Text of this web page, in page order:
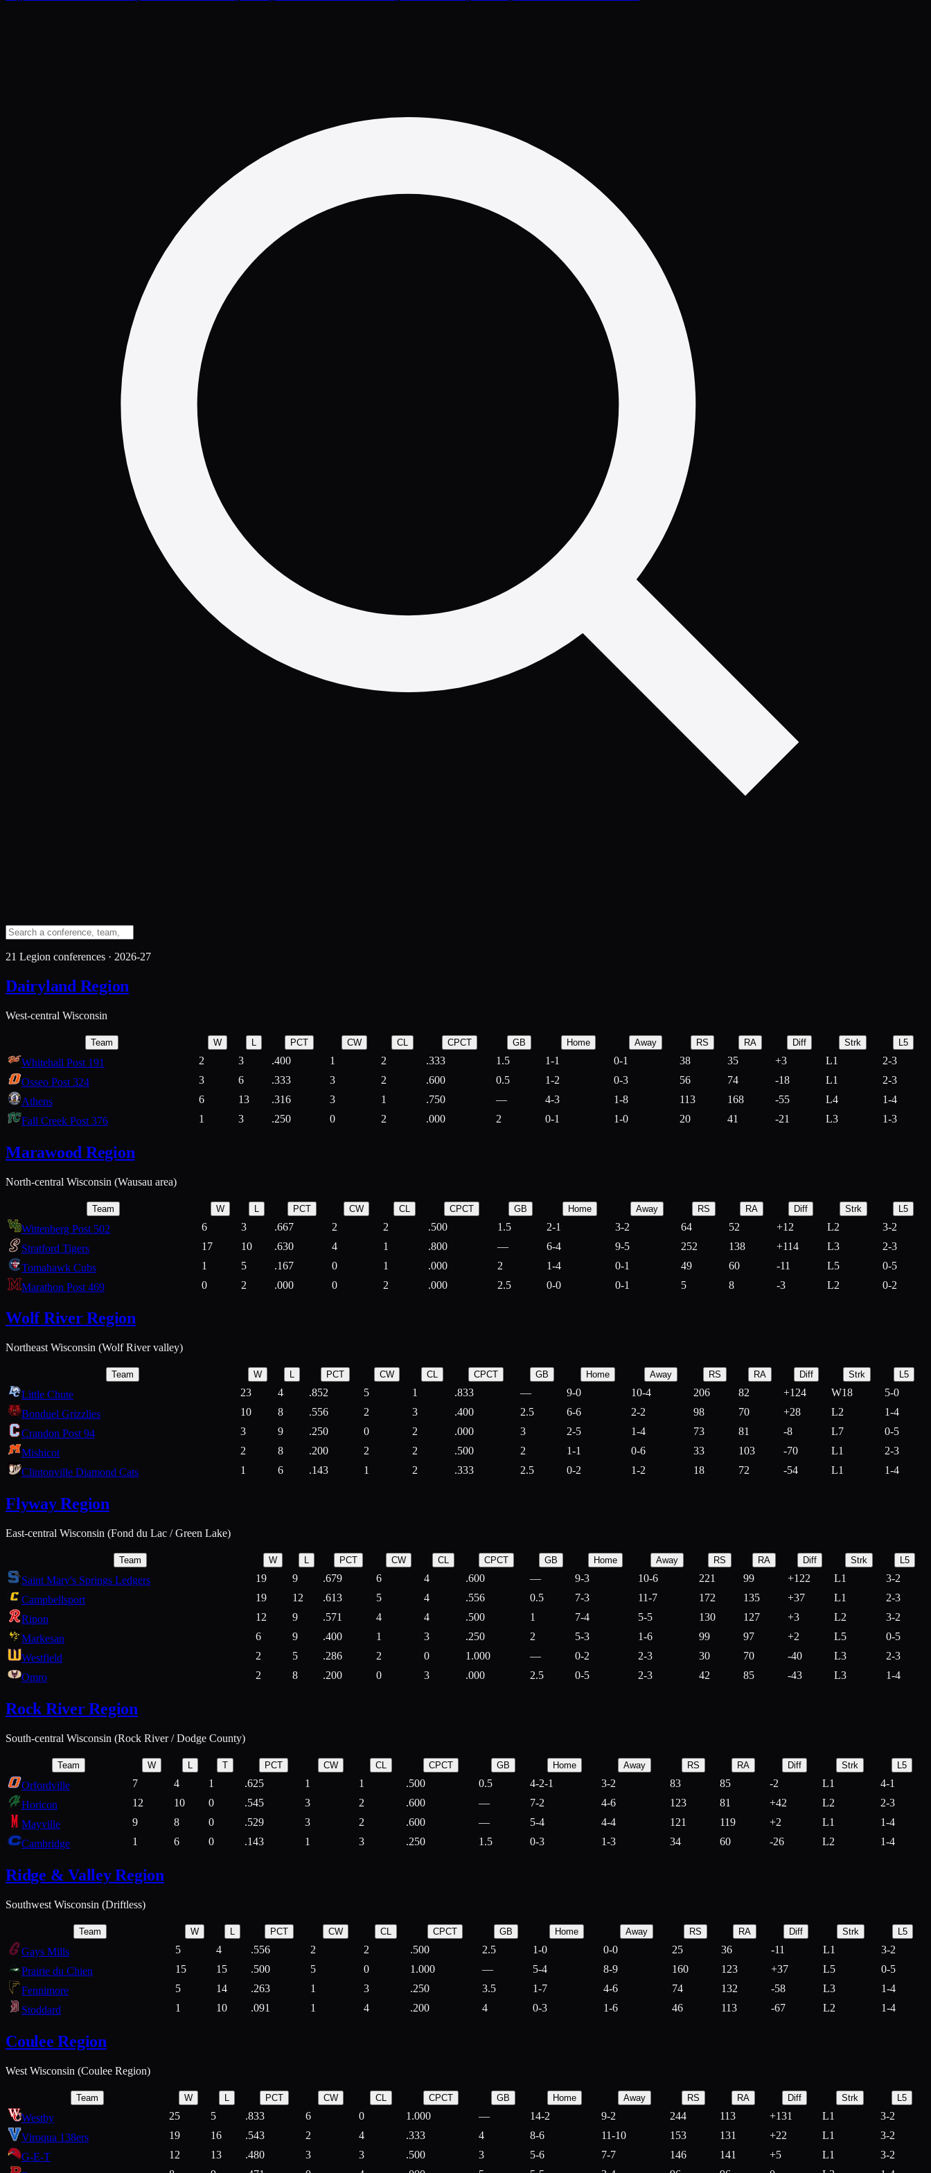
21 Legion conferences · 2026-27
Dairyland Region
West-central Wisconsin
Team W L PCT CW CL CPCT GB Home Away RS RA Diff Strk L5
Whitehall Post 191 2 3 .400 1 2 .333 1.5 1-1 0-1 38 35 +3 L1
2-3
Osseo Post 324
3 6 .333 3 2 .600 0.5 1-2 0-3 56 74 -18 L1
2-3
Athens
6 13 .316 3 1 .750 — 4-3 1-8 113 168 -55 L4
1-4
Fall Creek Post 376
1 3 .250 0 2 .000 2 0-1 1-0 20 41 -21 L3 1-3
Marawood Region
North-central Wisconsin (Wausau area)
Team W L PCT CW CL CPCT GB Home Away RS RA Diff Strk L5
Wittenberg Post 502 6 3 .667 2 2 .500 1.5 2-1 3-2 64 52 +12 L2
3-2
Stratford Tigers
17 10 .630 4 1 .800 — 6-4 9-5 252 138 +114 L3
2-3
Tomahawk Cubs
1 5 .167 0 1 .000 2 1-4 0-1 49 60 -11 L5
0-5
Marathon Post 469
0 2 .000 0 2 .000 2.5 0-0 0-1 5 8 -3 L2 0-2
Wolf River Region
Northeast Wisconsin (Wolf River valley)
Team W L PCT CW CL CPCT GB Home Away RS RA Diff Strk L5
Little Chute 23 4 .852 5 1 .833 — 9-0 10-4 206 82 +124 W18
5-0
Bonduel Grizzlies
10 8 .556 2 3 .400 2.5 6-6 2-2 98 70 +28 L2
1-4
Crandon Post 94
3 9 .250 0 2 .000 3 2-5 1-4 73 81 -8 L7
0-5
Mishicot
2 8 .200 2 2 .500 2 1-1 0-6 33 103 -70 L1
2-3
Clintonville Diamond Cats
1 6 .143 1 2 .333 2.5 0-2 1-2 18 72 -54 L1 1-4
Flyway Region
East-central Wisconsin (Fond du Lac / Green Lake)
Team W L PCT CW CL CPCT GB Home Away RS RA Diff Strk L5
Saint Mary's Springs Ledgers 19 9 .679 6 4 .600 — 9-3 10-6 221 99 +122 L1
3-2
Campbellsport
19 12 .613 5 4 .556 0.5 7-3 11-7 172 135 +37 L1
2-3
Ripon
12 9 .571 4 4 .500 1 7-4 5-5 130 127 +3 L2
3-2
Markesan
6 9 .400 1 3 .250 2 5-3 1-6 99 97 +2 L5
0-5
Westfield
2 5 .286 2 0 1.000 — 0-2 2-3 30 70 -40 L3
2-3
Omro
2 8 .200 0 3 .000 2.5 0-5 2-3 42 85 -43 L3 1-4
Rock River Region
South-central Wisconsin (Rock River / Dodge County)
Team W T PCT CW CL CPCT GB Home Away RS RA Diff Strk L5
Orfordville 7 4 1 .625 1 1 .500 0.5 4-2-1 3-2 83 85 -2 L1
4-1
Horicon
12 10 0 .545 3 2 .600 — 7-2 4-6 123 81 +42 L2
2-3
Mayville
9 8 0 .529 3 2 .600 — 5-4 4-4 121 119 +2 L1
1-4
Cambridge
1 6 0 .143 1 3 .250 1.5 0-3 1-3 34 60 -26 L2 1-4
Ridge & Valley Region
Southwest Wisconsin (Driftless)
Team W PCT CW CL CPCT GB Home Away RS RA Diff Strk L5
Gays Mills 5 4 .556 2 2 .500 2.5 1-0 0-0 25 36 -11 L1
3-2
Prairie du Chien
15 15 .500 5 0 1.000 — 5-4 8-9 160 123 +37 L5
0-5
Fennimore
5 14 .263 1 3 .250 3.5 1-7 4-6 74 132 -58 L3
1-4
Stoddard
1 10 .091 1 4 .200 4 0-3 1-6 46 113 -67 L2 1-4
Coulee Region
West Wisconsin (Coulee Region)
Team W L PCT CW CL CPCT GB Home Away RS RA Diff Strk L5
Westby 25 5 .833 6 0 1.000 — 14-2 9-2 244 113 +131 L1
3-2
Viroqua 138ers
19 16 .543 2 4 .333 4 8-6 11-10 153 131 +22 L1
3-2
G-E-T
12 13 .480 3 3 .500 3 5-6 7-7 146 141 +5 L1
3-2